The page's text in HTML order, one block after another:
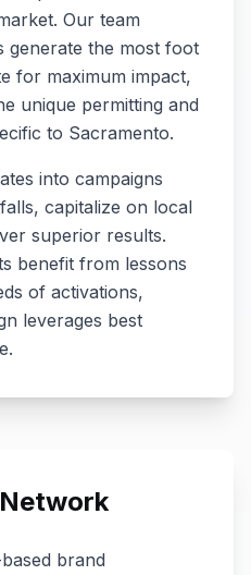
Our team
generate the most foot
for maximum impact,
unique permitting and
to Sacramento.
into campaigns
capitalize on local
superior results.
benefit from lessons
of activations,
leverages best
brand